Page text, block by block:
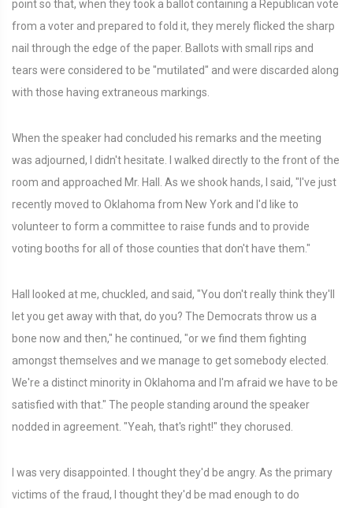
point so that, when they took a ballot containing a Republican vote
from a voter and prepared to fold it, they merely flicked the sharp
nail through the edge of the paper. Ballots with small rips and
tears were considered to be "mutilated" and were discarded along
with those having extraneous markings.
When the speaker had concluded his remarks and the meeting
was adjourned, I didn't hesitate. I walked directly to the front of the
room and approached Mr. Hall. As we shook hands, I said, "I've just
recently moved to Oklahoma from New York and I'd like to
volunteer to form a committee to raise funds and to provide
voting booths for all of those counties that don't have them."
Hall looked at me, chuckled, and said, "You don't really think they'll
let you get away with that, do you? The Democrats throw us a
bone now and then," he continued, "or we find them fighting
amongst themselves and we manage to get somebody elected.
We're a distinct minority in Oklahoma and I'm afraid we have to be
satisfied with that." The people standing around the speaker
nodded in agreement. "Yeah, that's right!" they chorused.
I was very disappointed. I thought they'd be angry. As the primary
victims of the fraud, I thought they'd be mad enough to do